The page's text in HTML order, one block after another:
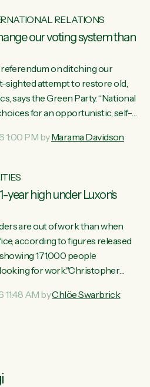
a different Government," says
RELATIONS
our voting system than
referendum on ditching our
sighted attempt to restore old,
says the Green Party. “National
for an opportunistic, self-
of working with Winston
from Cabinet and bring forward
1:00 PM byMarama Davidson
year high under Luxon's
are out of work than when
according to figures released
171,000 people
for work."Christopher
decade. Political tit for tat aside,
11:48 AM byChlöe Swarbrick